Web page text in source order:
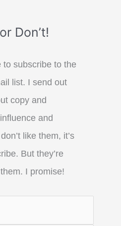
Don’t!
to subscribe to the
list. I send out
copy and
and
like them, it’s
But they’re
I promise!